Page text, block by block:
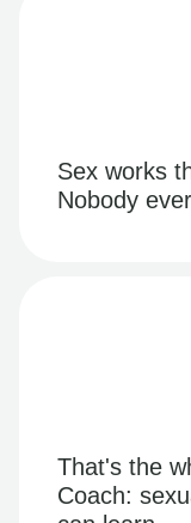
Sex works
Nobody
That's the
Coach: